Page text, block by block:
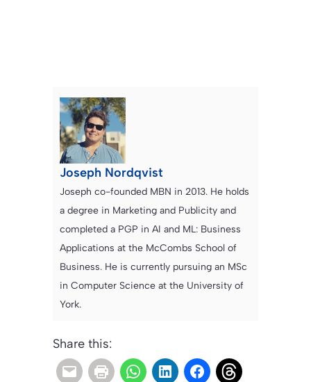
Joseph Nordqvist
Joseph co-founded MBN in 2013. He holds
a degree in Marketing and Publicity and
completed a PGP in AI and ML: Business
Applications at the McCombs School of
Business. He is currently pursuing an MSc
in Computer Science at the University of
York.
Share this: